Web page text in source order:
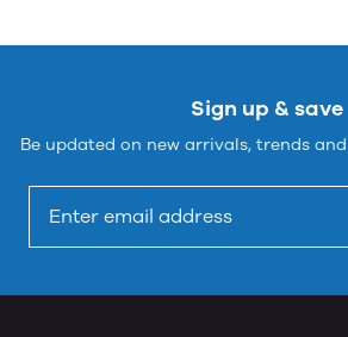
Sign up & save
Be updated on new arrivals, trends